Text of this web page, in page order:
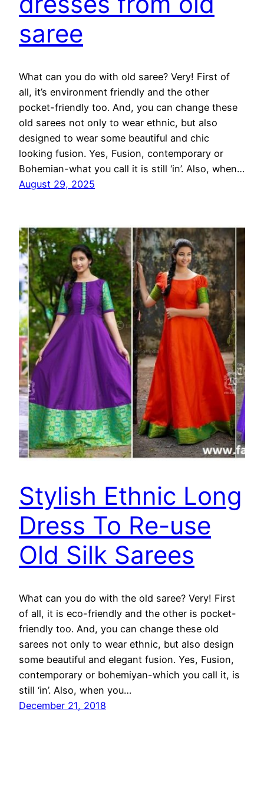
saree
What can you do with old saree? Very! First of
all, it’s environment friendly and the other
pocket-friendly too. And, you can change these
old sarees not only to wear ethnic, but also
designed to wear some beautiful and chic
looking fusion. Yes, Fusion, contemporary or
Bohemian-what you call it is still ‘in’. Also, when…
August 29, 2025
Stylish Ethnic Long
Dress To Re-use
Old Silk Sarees
What can you do with the old saree? Very! First
of all, it is eco-friendly and the other is pocket-
friendly too. And, you can change these old
sarees not only to wear ethnic, but also design
some beautiful and elegant fusion. Yes, Fusion,
contemporary or bohemiyan-which you call it, is
still ‘in’. Also, when you…
December 21, 2018